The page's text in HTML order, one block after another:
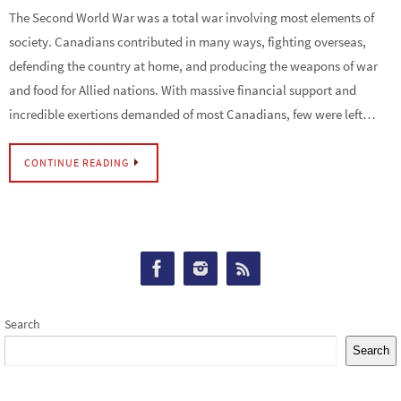
The Second World War was a total war involving most elements of
society. Canadians contributed in many ways, fighting overseas,
defending the country at home, and producing the weapons of war
and food for Allied nations. With massive financial support and
incredible exertions demanded of most Canadians, few were left…
CONTINUE READING
Search
Search